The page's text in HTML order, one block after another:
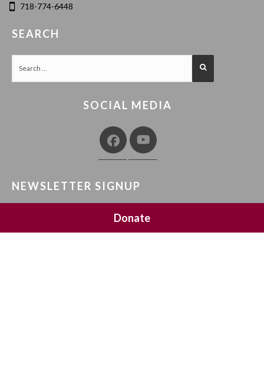
718-774-6448
SEARCH
SOCIAL MEDIA
NEWSLETTER SIGNUP
Donate